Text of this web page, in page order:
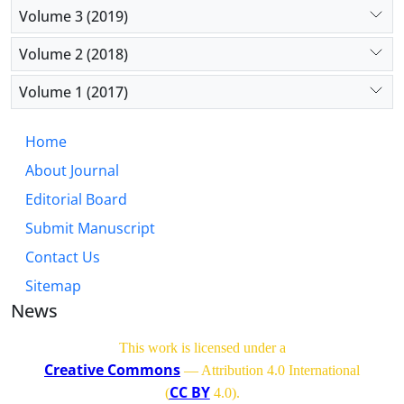
Volume 3 (2019)
Volume 2 (2018)
Volume 1 (2017)
Home
About Journal
Editorial Board
Submit Manuscript
Contact Us
Sitemap
News
This work is licensed under a
Creative Commons — Attribution 4.0 International
(CC BY4.0).